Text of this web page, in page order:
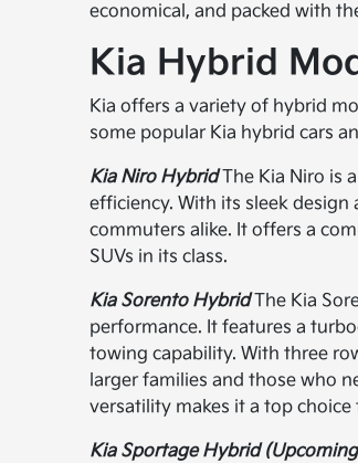
economical, and packed with
Kia Hybrid
Kia offers a variety of hybrid
some popular Kia hybrid cars
Kia Niro HybridThe Kia Niro is
efficiency. With its sleek design
commuters alike. It offers a
SUVs in its class.
Kia Sorento HybridThe Kia
performance. It features a
towing capability. With three
larger families and those who
versatility makes it a top
Kia Sportage Hybrid